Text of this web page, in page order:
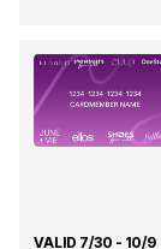
VALID 7/30 - 10/9